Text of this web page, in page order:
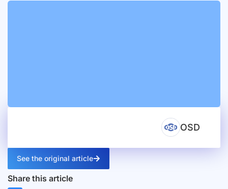
See the original article
Share this article
OSD